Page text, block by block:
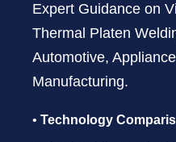
Expert Guidance on
Thermal Platen
Automotive,
Manufacturing.
• Technology